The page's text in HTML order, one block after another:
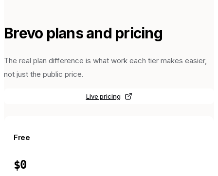
Brevo plans and pricing
The real plan difference is what work each tier makes easier,
not just the public price.
Live pricing
Free
$0